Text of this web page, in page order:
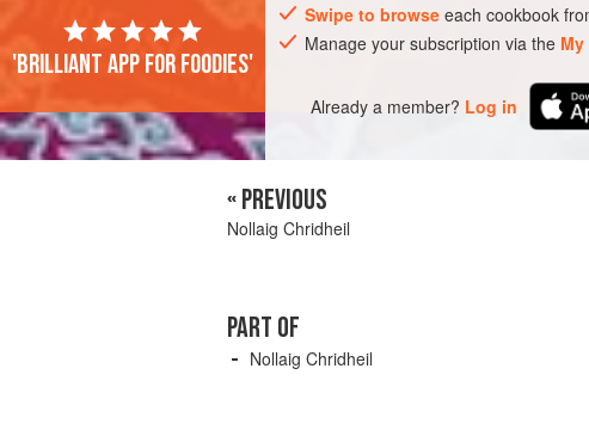
Swipe to browse each cookbook
Manage your subscription via the
Already a member? Log in
'Brilliant app for foodies'
« PREVIOUS
Nollaig Chridheil
PART OF
Nollaig Chridheil